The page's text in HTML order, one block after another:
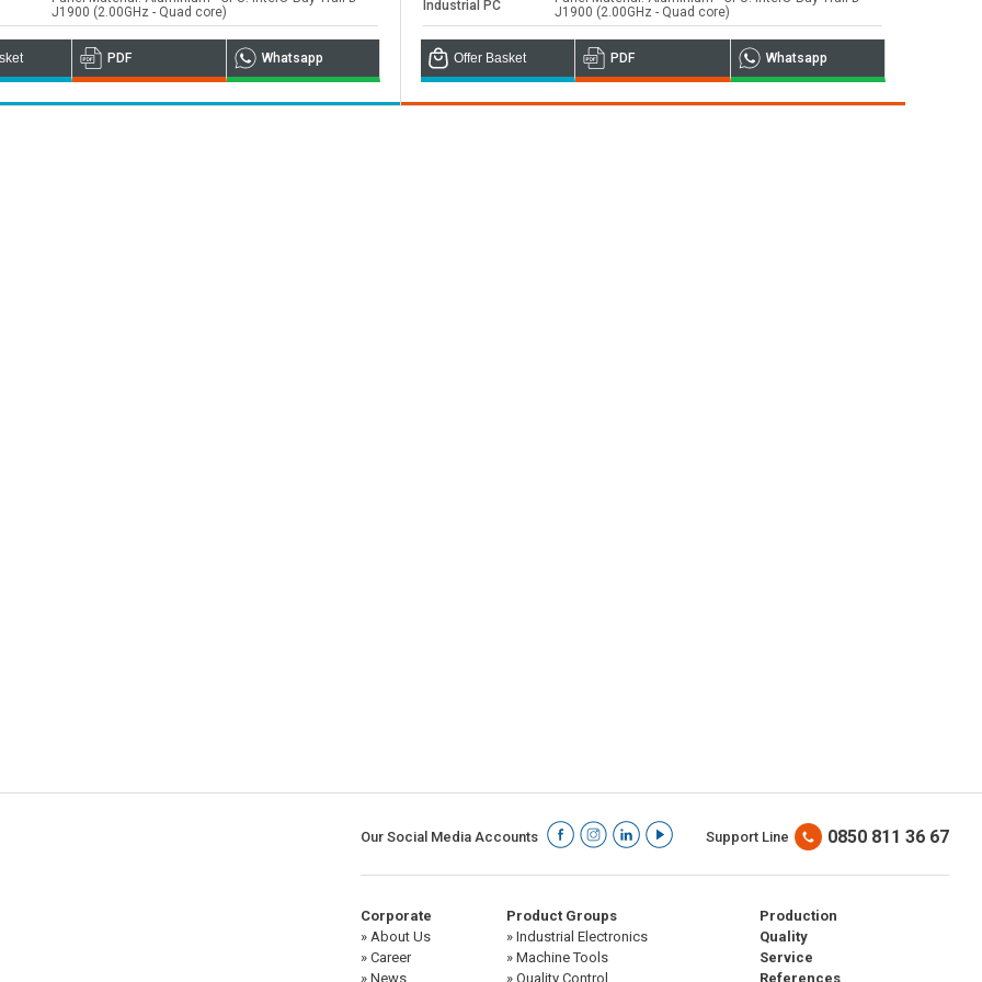
worldwide
J1900 (2.00GHz - Quad core)
PDF Whatsapp
Industrial PC
J1900 (2.00GHz - Quad core)
Offer Basket PDF Whatsapp
Our Social Media Accounts Support Line 0850 811 36 67
Corporate
» About Us
» Career
» News
Product Groups
» Industrial Electronics
» Machine Tools
» Quality Control
Production
Quality
Service
References